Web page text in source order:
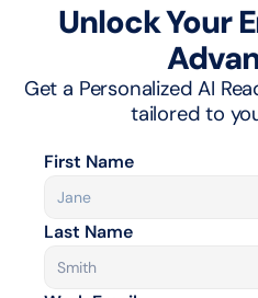
Unlock Your
Get a Personalized AI
tailored to
First Name
Last Name